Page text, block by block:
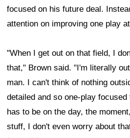
focused on his future deal.
attention on improving one play
"When I get out on that field, I
that," Brown said. "I'm literally
man. I can't think of nothing
detailed and so one-play
has to be on the day, the
stuff, I don't even worry about